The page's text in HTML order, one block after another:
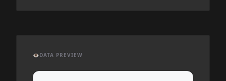
👁️DATA PREVIEW